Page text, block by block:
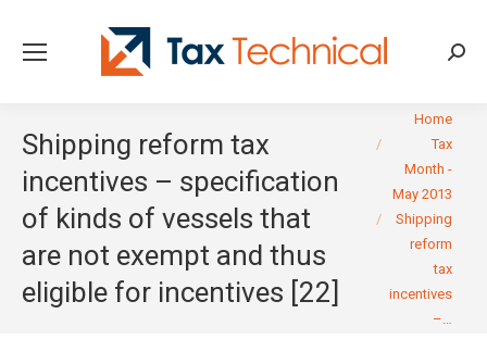
Shipping reform tax
incentives – specification
of kinds of vessels that
are not exempt and thus
eligible for incentives [22]
You are here:
Home
Tax
Month -
May 2013
Shipping
reform
tax
incentives
–…